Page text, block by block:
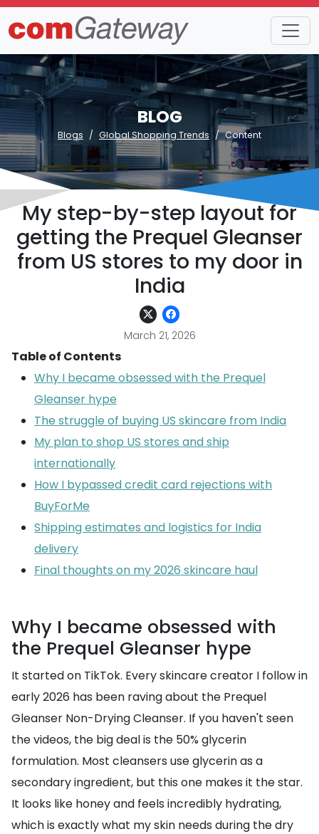
BLOG
Blogs Global Shopping Trends Content
My step-by-step layout for
getting the Prequel Gleanser
from US stores to my door in
India
March 21, 2026
Table of Contents
Why I became obsessed with the Prequel
Gleanser hype
The struggle of buying US skincare from India
My plan to shop US stores and ship
internationally
How I bypassed credit card rejections with
BuyForMe
Shipping estimates and logistics for India
delivery
Final thoughts on my 2026 skincare haul
Why I became obsessed with
the Prequel Gleanser hype
It started on TikTok. Every skincare creator I follow in
early 2026 has been raving about the Prequel
Gleanser Non-Drying Cleanser. If you haven't seen
the videos, the big deal is the 50% glycerin
formulation. Most cleansers use glycerin as a
secondary ingredient, but this one makes it the star.
It looks like honey and feels incredibly hydrating,
which is exactly what my skin needs during the dry